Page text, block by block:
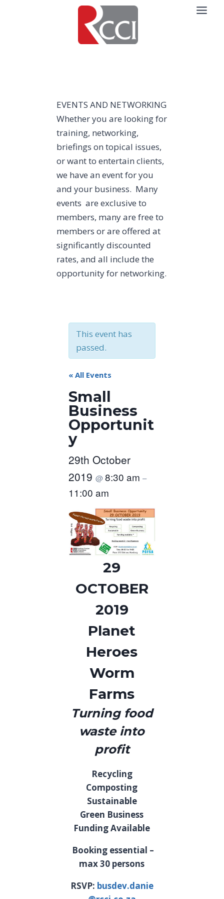
EVENTS AND NETWORKING
Whether you are looking for
training, networking,
briefings on topical issues,
or want to entertain clients,
we have an event for you
and your business. Many
events are exclusive to
members, many are free to
members or are offered at
significantly discounted
rates, and all include the
opportunity for networking.
This event has
passed.
« All Events
Small
Business
Opportunit
y
29th October
2019 @8:30 am –
11:00 am
29
OCTOBER
2019
Planet
Heroes
Worm
Farms
Turning food
waste into
profit
Recycling
Composting
Sustainable
Green Business
Funding Available
Booking essential –
max 30 persons
RSVP: busdev.danie